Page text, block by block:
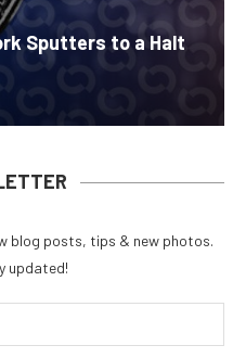
Sputters to a Halt
blog posts, tips & new photos.
updated!